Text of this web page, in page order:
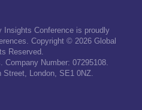
Insights Conference is proudly
Copyright © 2026 Global
Reserved.
Number: 07295108.
London, SE1 0NZ.